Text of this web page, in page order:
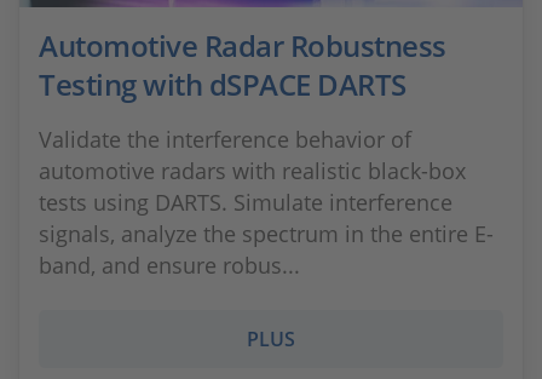
Automotive Radar Robustness
Testing with dSPACE DARTS
Validate the interference behavior of
automotive radars with realistic black-box
tests using DARTS. Simulate interference
signals, analyze the spectrum in the entire E-
band, and ensure robus...
PLUS